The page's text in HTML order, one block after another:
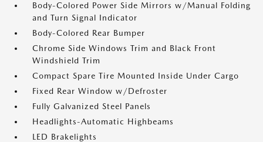
Body-Colored Power Side Mirrors w/Manual Folding
and Turn Signal Indicator
Body-Colored Rear Bumper
Chrome Side Windows Trim and Black Front
Windshield Trim
Compact Spare Tire Mounted Inside Under Cargo
Fixed Rear Window w/Defroster
Fully Galvanized Steel Panels
Headlights-Automatic Highbeams
LED Brakelights